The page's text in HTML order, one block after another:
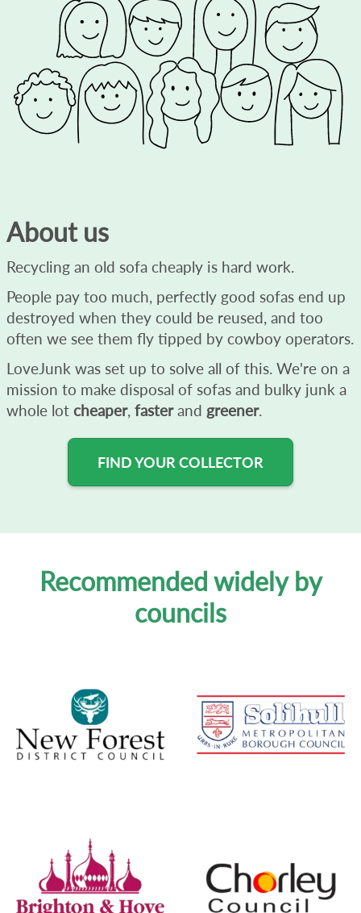
About us
Recycling an old sofa cheaply is hard work.
People pay too much, perfectly good sofas end up
destroyed when they could be reused, and too
often we see them fly tipped by cowboy operators.
LoveJunk was set up to solve all of this. We're on a
mission to make disposal of sofas and bulky junk a
whole lot cheaper, fasterand greener.
FIND YOUR COLLECTOR
Recommended widely by
councils